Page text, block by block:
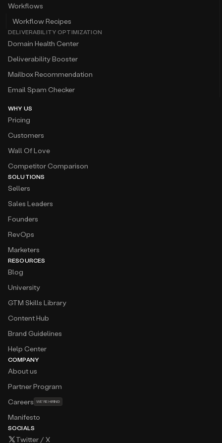
Workflows
Workflow Recipes
DELIVERABILITY OPTIMIZATION
Domain Health Center
Deliverability Booster
Mailbox Recommendation
Email Spam Checker
WHY US
Pricing
Customers
Wall Of Love
Competitor Comparison
SOLUTIONS
Sellers
Sales Leaders
Founders
RevOps
Marketers
RESOURCES
Blog
University
GTM Skills Library
Content Hub
Brand Guidelines
Help Center
COMPANY
About us
Partner Program
Careers WE’RE HIRING
Manifesto
SOCIALS
Twitter / X